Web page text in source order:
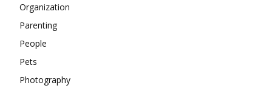
Organization
Parenting
People
Pets
Photography